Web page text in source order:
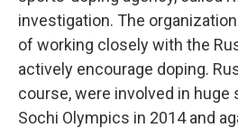
investigation. The
of working closely with the
actively encourage doping.
course, were involved in huge
Sochi Olympics in 2014 and